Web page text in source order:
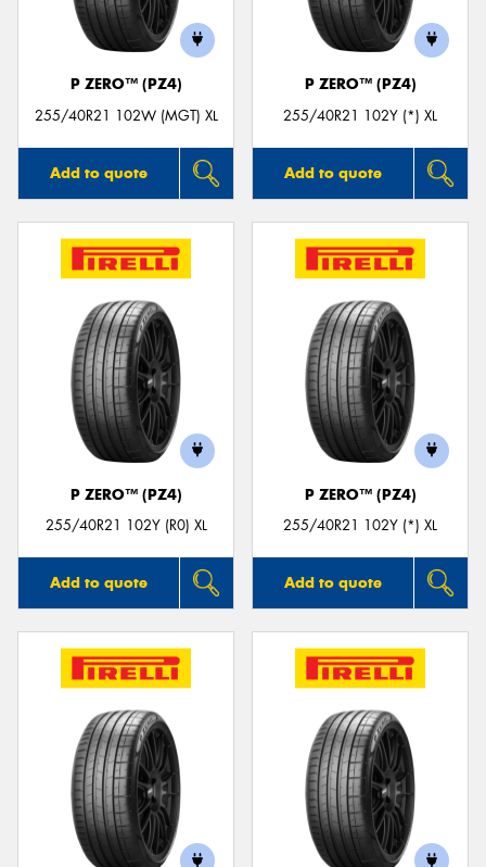
P ZERO™ (PZ4)
255/40R21 102W (MGT) XL
Add to quote
P ZERO™ (PZ4)
255/40R21 102Y (*) XL
Add to quote
P ZERO™ (PZ4)
255/40R21 102Y (R0) XL
Add to quote
P ZERO™ (PZ4)
255/40R21 102Y (*) XL
Add to quote